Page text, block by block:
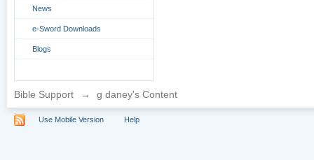
News
e-Sword Downloads
Blogs
Bible Support → g daney's Content
Use Mobile Version Help